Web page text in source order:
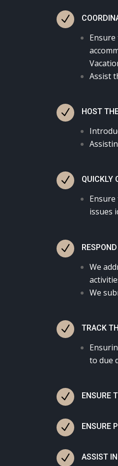
N
Assist
N HOST
N QUICKLY
issues
N
We
We
N TRACK
to due
N ENSURE
N ENSURE
N ASSIST